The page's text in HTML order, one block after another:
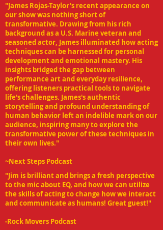
"James Rojas-Taylor's recent appearance on
our show was nothing short of
transformative. Drawing from his rich
background as a U.S. Marine veteran and
seasoned actor, James illuminated how acting
techniques can be harnessed for personal
development and emotional mastery. His
insights bridged the gap between
performance art and everyday resilience,
offering listeners practical tools to navigate
life's challenges. James's authentic
storytelling and profound understanding of
human behavior left an indelible mark on our
audience, inspiring many to explore the
transformative power of these techniques in
their own lives."
~Next Steps Podcast
"Jim is brilliant and brings a fresh perspective
to the mic about EQ, and how we can utilize
the skills of acting to change how we interact
and communicate as humans! Great guest!"
-Rock Movers Podcast